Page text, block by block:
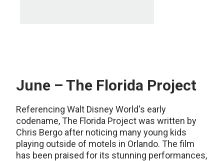
June – The Florida Project
Referencing Walt Disney World's early
codename, The Florida Project was written by
Chris Bergo after noticing many young kids
playing outside of motels in Orlando. The film
has been praised for its stunning performances,